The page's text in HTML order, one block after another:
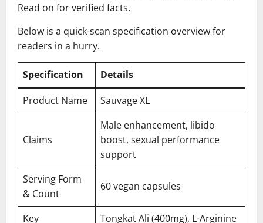
Read on for verified facts.
Below is a quick-scan specification overview for
readers in a hurry.
Specification
Details
Product Name
Sauvage XL
Claims
Male enhancement, libido
boost, sexual performance
support
Serving Form
& Count
60 vegan capsules
Key
Tongkat Ali (400mg), L-Arginine